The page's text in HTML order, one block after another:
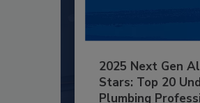
2025 Next Gen
Stars: Top 20
Plumbing